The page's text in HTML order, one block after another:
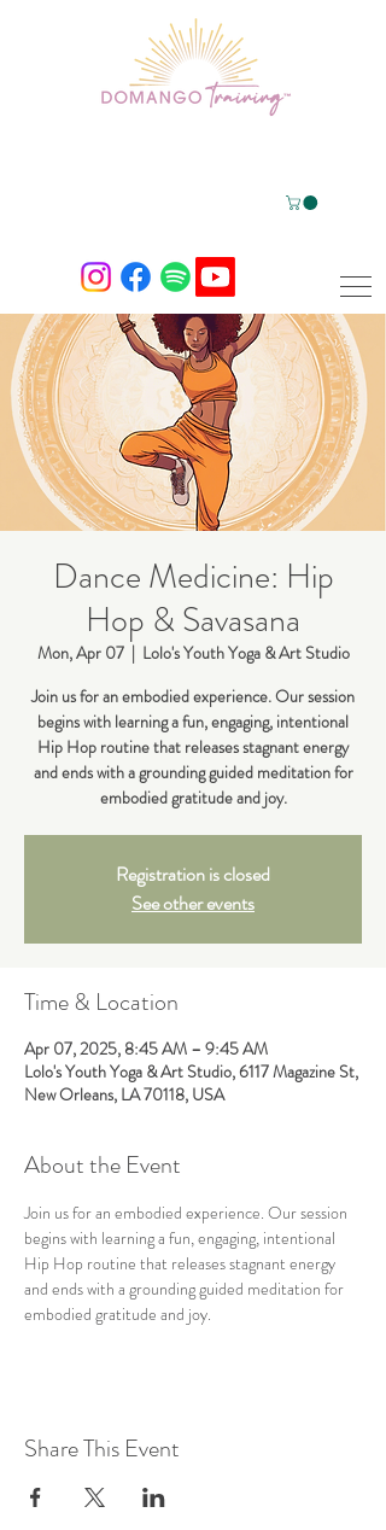
Dance Medicine: Hip
Hop & Savasana
Mon, Apr 07
  |
Lolo's Youth Yoga & Art Studio
Join us for an embodied experience. Our session
begins with learning a fun, engaging, intentional
Hip Hop routine that releases stagnant energy
and ends with a grounding guided meditation for
embodied gratitude and joy.
Registration is closed
See other events
Time & Location
Apr 07, 2025, 8:45 AM – 9:45 AM
Lolo's Youth Yoga & Art Studio, 6117 Magazine St,
New Orleans, LA 70118, USA
About the Event
Join us for an embodied experience. Our session
begins with learning a fun, engaging, intentional
Hip Hop routine that releases stagnant energy
and ends with a grounding guided meditation for
embodied gratitude and joy.
Share This Event